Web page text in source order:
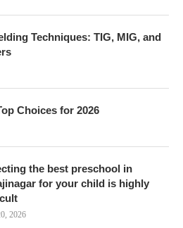
Techniques: TIG, MIG, and
Choices for 2026
the best preschool in
for your child is highly
2026